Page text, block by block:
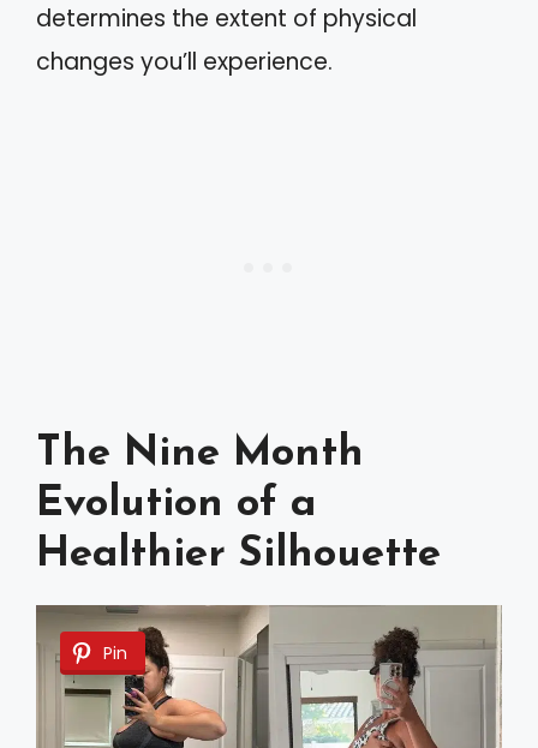
determines the extent of physical
changes you’ll experience.
The Nine Month
Evolution of a
Healthier Silhouette
Pin